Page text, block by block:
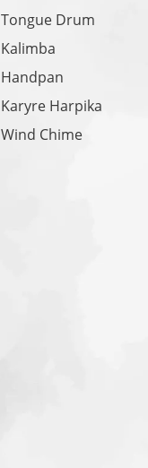
Tongue Drum
Kalimba
Handpan
Karyre Harpika
Wind Chime